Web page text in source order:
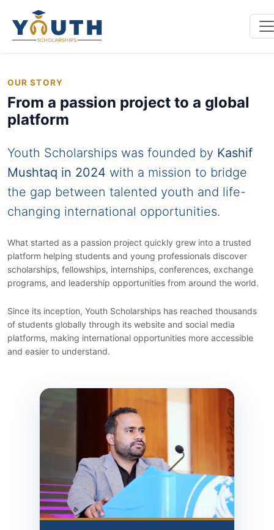
OUR STORY
From a passion project to a global
platform
Youth Scholarships was founded by Kashif
Mushtaq in 2024 with a mission to bridge
the gap between talented youth and life-
changing international opportunities.
What started as a passion project quickly grew into a trusted
platform helping students and young professionals discover
scholarships, fellowships, internships, conferences, exchange
programs, and leadership opportunities from around the world.
Since its inception, Youth Scholarships has reached thousands
of students globally through its website and social media
platforms, making international opportunities more accessible
and easier to understand.